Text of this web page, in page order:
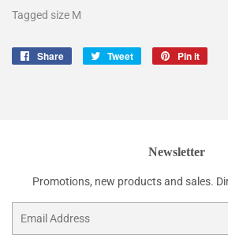
Tagged size M
Share
Share
Tweet
Tweet
Pin it
Newsletter
Promotions, new products and sales.